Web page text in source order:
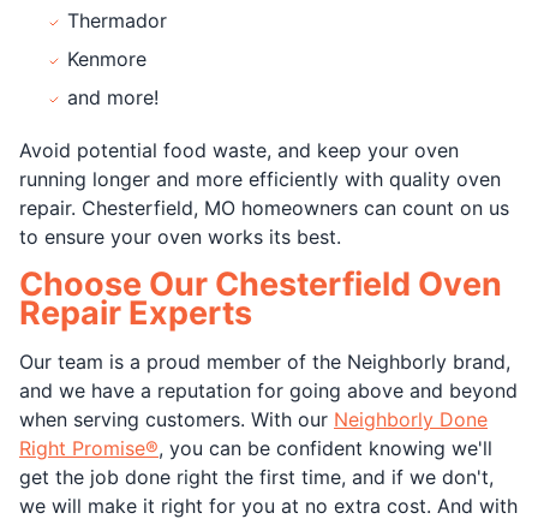
Thermador
Kenmore
and more!
Avoid potential food waste, and keep your oven
running longer and more efficiently with quality oven
repair. Chesterfield, MO homeowners can count on us
to ensure your oven works its best.
Choose Our Chesterfield Oven
Repair Experts
Our team is a proud member of the Neighborly brand,
and we have a reputation for going above and beyond
when serving customers. With our Neighborly Done
Right Promise®, you can be confident knowing we'll
get the job done right the first time, and if we don't,
we will make it right for you at no extra cost. And with